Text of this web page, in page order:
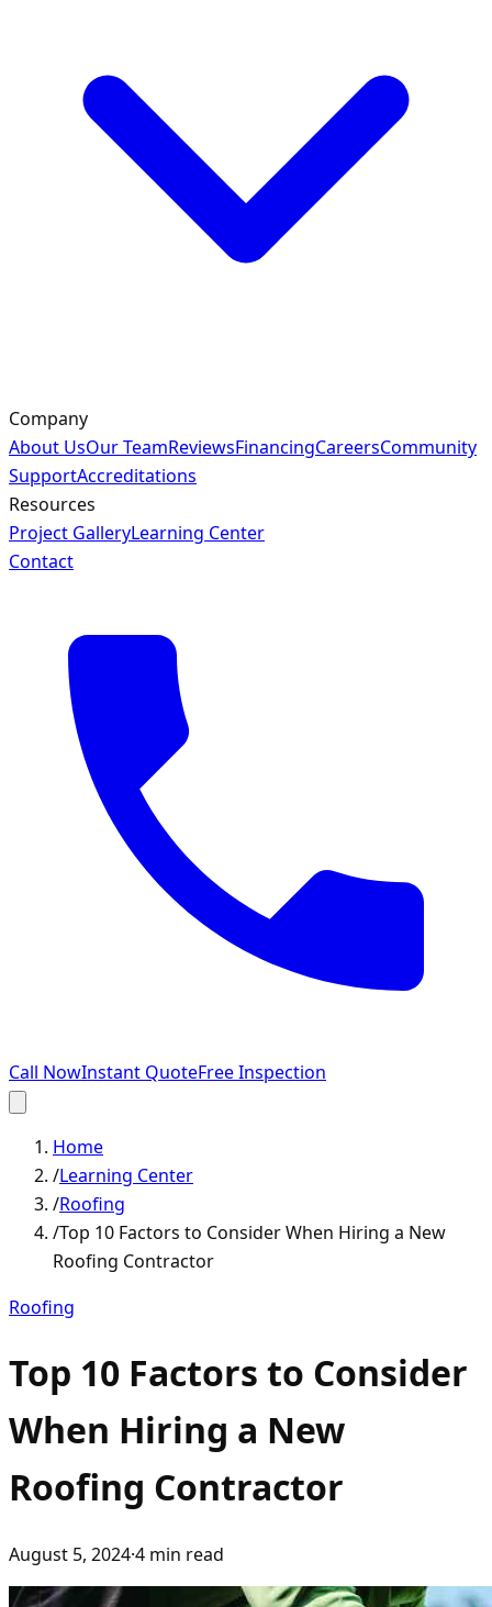
Company
About UsOur TeamReviewsFinancingCareersCommunity
SupportAccreditations
Resources
Project GalleryLearning Center
Contact
Call NowInstant QuoteFree Inspection
Home
/Learning Center
/Roofing
/Top 10 Factors to Consider When Hiring a New
Roofing Contractor
Roofing
Top 10 Factors to Consider
When Hiring a New
Roofing Contractor
August 5, 2024·4 min read